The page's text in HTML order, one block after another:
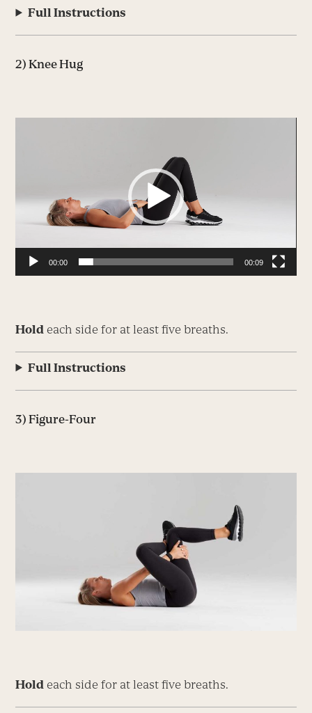
Full Instructions
2) Knee Hug
00:00 00:09
Hold each side for at least five breaths.
Full Instructions
3) Figure-Four
Hold each side for at least five breaths.